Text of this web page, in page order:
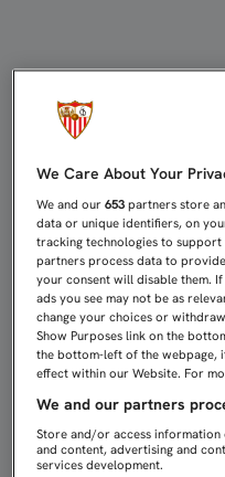
We Care About Your
We and our653 partners store
data or unique identifiers, on
tracking technologies to
partners process data to
your consent will disable them.
ads you see may not be as
change your choices or
Show Purposes link on the
the bottom-left of the webpage,
effect within our Website. For
We and our partners
Store and/or access information
and content, advertising and
services development.